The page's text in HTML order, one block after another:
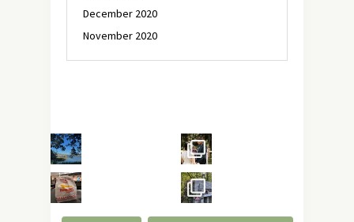
December 2020
November 2020